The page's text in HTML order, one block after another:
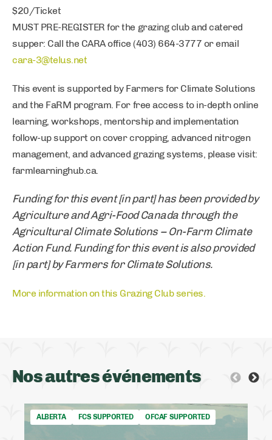
$20/Ticket
MUST PRE-REGISTER for the grazing club and catered
supper: Call the CARA office (403) 664-3777 or email
cara-3@telus.net
This event is supported by Farmers for Climate Solutions
and the FaRM program. For free access to in-depth online
learning, workshops, mentorship and implementation
follow-up support on cover cropping, advanced nitrogen
management, and advanced grazing systems, please visit:
farmlearninghub.ca.
Funding for this event [in part] has been provided by
Agriculture and Agri-Food Canada through the
Agricultural Climate Solutions – On-Farm Climate
Action Fund. Funding for this event is also provided
[in part] by Farmers for Climate Solutions.
More information on this Grazing Club series.
Nos autres événements
ALBERTA FCS SUPPORTED OFCAF SUPPORTED